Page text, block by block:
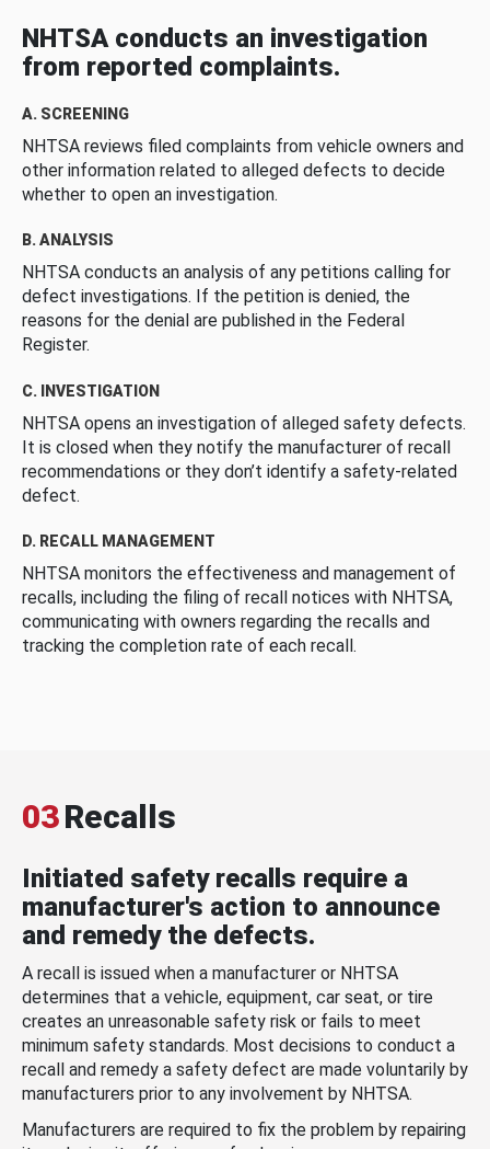
NHTSA conducts an investigation
from reported complaints.
A. SCREENING
NHTSA reviews filed complaints from vehicle owners and
other information related to alleged defects to decide
whether to open an investigation.
B. ANALYSIS
NHTSA conducts an analysis of any petitions calling for
defect investigations. If the petition is denied, the
reasons for the denial are published in the Federal
Register.
C. INVESTIGATION
NHTSA opens an investigation of alleged safety defects.
It is closed when they notify the manufacturer of recall
recommendations or they don’t identify a safety-related
defect.
D. RECALL MANAGEMENT
NHTSA monitors the effectiveness and management of
recalls, including the filing of recall notices with NHTSA,
communicating with owners regarding the recalls and
tracking the completion rate of each recall.
03Recalls
Initiated safety recalls require a
manufacturer's action to announce
and remedy the defects.
A recall is issued when a manufacturer or NHTSA
determines that a vehicle, equipment, car seat, or tire
creates an unreasonable safety risk or fails to meet
minimum safety standards. Most decisions to conduct a
recall and remedy a safety defect are made voluntarily by
manufacturers prior to any involvement by NHTSA.
Manufacturers are required to fix the problem by repairing